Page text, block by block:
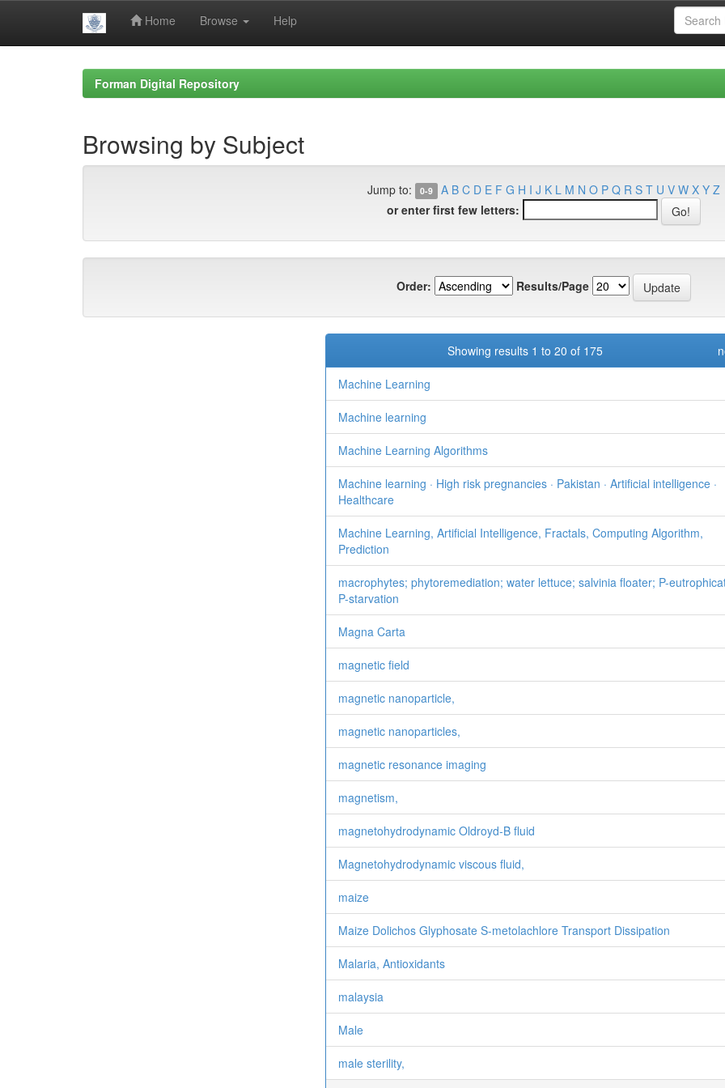
Home Browse Help
Forman Digital Repository
Browsing by Subject
Jump to: 0-9 A B C D E F G H I J K L M N O P Q R S T U V W X Y Z
or enter first few letters:
Order: Results/Page
Showing results 1 to 20 of 175
Machine Learning
Machine learning
Machine Learning Algorithms
Machine learning · High risk pregnancies · Pakistan · Artificial intelligence ·
Healthcare
Machine Learning, Artificial Intelligence, Fractals, Computing Algorithm,
Prediction
macrophytes; phytoremediation; water lettuce; salvinia floater; P-
P-starvation
Magna Carta
magnetic field
magnetic nanoparticle,
magnetic nanoparticles,
magnetic resonance imaging
magnetism,
magnetohydrodynamic Oldroyd-B fluid
Magnetohydrodynamic viscous fluid,
maize
Maize Dolichos Glyphosate S-metolachlore Transport Dissipation
Malaria, Antioxidants
malaysia
Male
male sterility,